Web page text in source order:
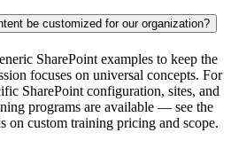
be customized for our organization?
SharePoint examples to keep the
focuses on universal concepts. For
SharePoint configuration, sites, and
programs are available — see the
on custom training pricing and scope.